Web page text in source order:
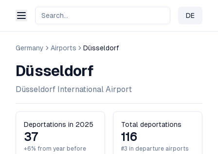
DE
Change
Germany Airports Düsseldorf
Düsseldorf
Düsseldorf International Airport
Deportations in 2025
37
+6% from year before
Total deportations
116
#3 in departure airports